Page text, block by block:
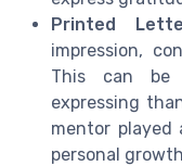
Printed
impression,
This can be
expressing
mentor played
personal